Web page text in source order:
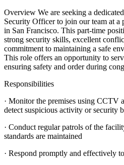
Overview We are seeking a
Security Officer to join our team at a
in San Francisco. This part-time
strong security skills, excellent
commitment to maintaining a safe
This role offers an opportunity to
ensuring safety and order during
Responsibilities
· Monitor the premises using CCTV
detect suspicious activity or security
· Conduct regular patrols of the
standards are maintained
· Respond promptly and effectively